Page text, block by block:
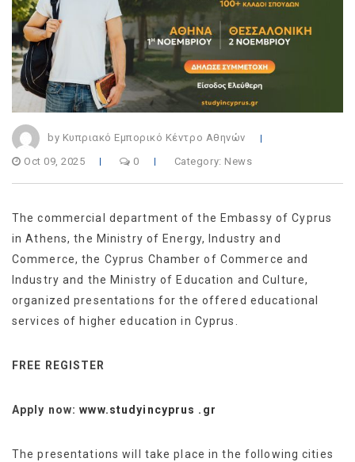
by Κυπριακό Εμπορικό Κέντρο Αθηνών
Oct 09, 2025 0 Category: News
The commercial department of the Embassy of Cyprus
in Athens, the Ministry of Energy, Industry and
Commerce, the Cyprus Chamber of Commerce and
Industry and the Ministry of Education and Culture,
organized presentations for the offered educational
services of higher education in Cyprus.
FREE REGISTER
Apply now:www.studyincyprus .gr
The presentations will take place in the following cities